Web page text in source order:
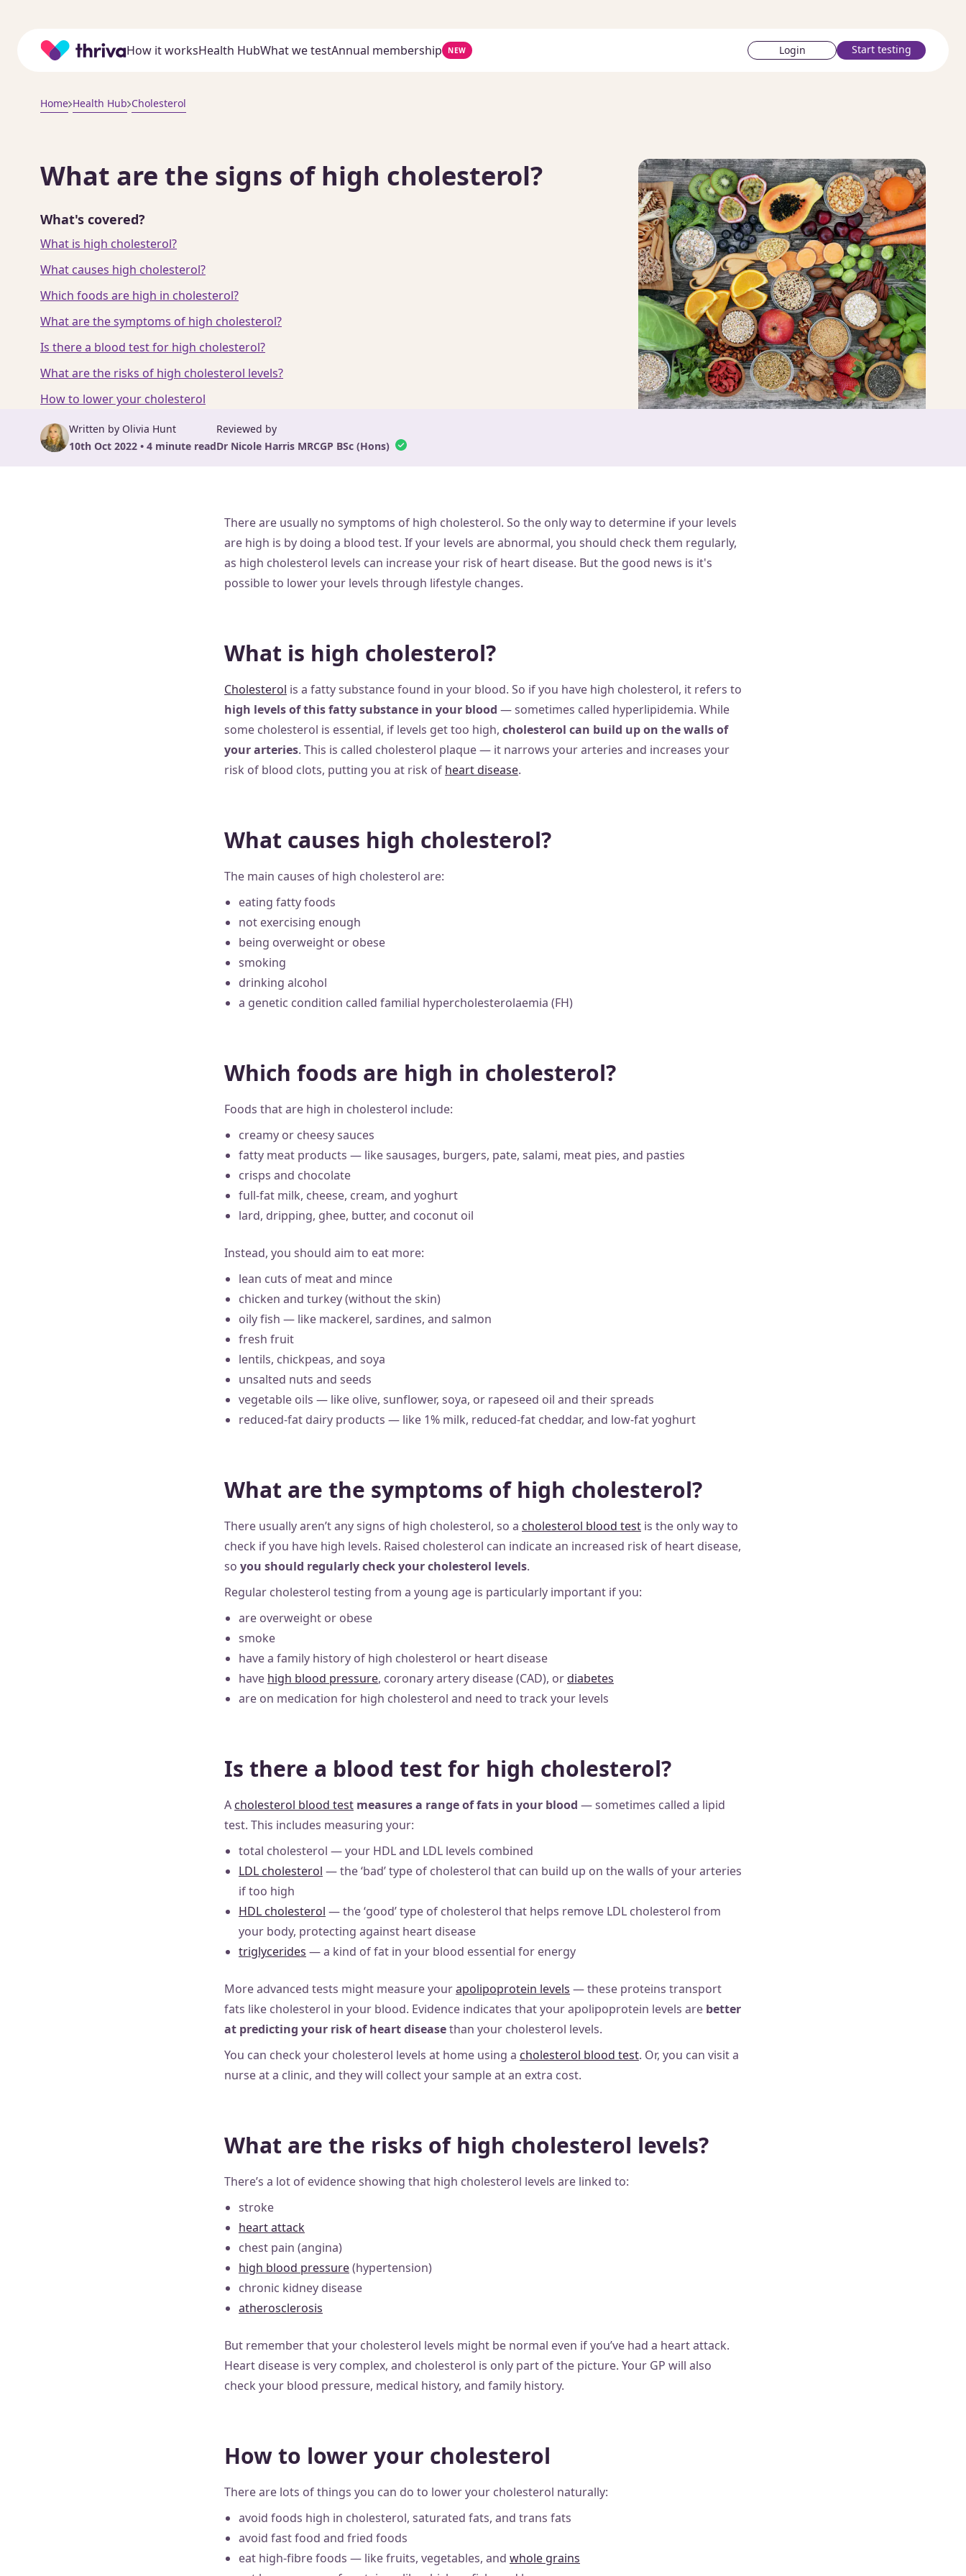
Home How it worksHealth HubWhat we testAnnual membership NEW Login Start testing
Home Health Hub Cholesterol
What are the signs of high cholesterol?
What's covered?
What is high cholesterol?
What causes high cholesterol?
Which foods are high in cholesterol?
What are the symptoms of high cholesterol?
Is there a blood test for high cholesterol?
What are the risks of high cholesterol levels?
How to lower your cholesterol
Written by Olivia Hunt
10th Oct 2022 • 4 minute read
Reviewed by
Dr Nicole Harris MRCGP BSc (Hons)
There are usually no symptoms of high cholesterol. So the only way to determine if your levels
are high is by doing a blood test. If your levels are abnormal, you should check them regularly,
as high cholesterol levels can increase your risk of heart disease. But the good news is it's
possible to lower your levels through lifestyle changes.
What is high cholesterol?
Cholesterol is a fatty substance found in your blood. So if you have high cholesterol, it refers to
high levels of this fatty substance in your blood — sometimes called hyperlipidemia. While
some cholesterol is essential, if levels get too high, cholesterol can build up on the walls of
your arteries. This is called cholesterol plaque — it narrows your arteries and increases your
risk of blood clots, putting you at risk of heart disease.
What causes high cholesterol?
The main causes of high cholesterol are:
eating fatty foods
not exercising enough
being overweight or obese
smoking
drinking alcohol
a genetic condition called familial hypercholesterolaemia (FH)
Which foods are high in cholesterol?
Foods that are high in cholesterol include:
creamy or cheesy sauces
fatty meat products — like sausages, burgers, pate, salami, meat pies, and pasties
crisps and chocolate
full-fat milk, cheese, cream, and yoghurt
lard, dripping, ghee, butter, and coconut oil
Instead, you should aim to eat more:
lean cuts of meat and mince
chicken and turkey (without the skin)
oily fish — like mackerel, sardines, and salmon
fresh fruit
lentils, chickpeas, and soya
unsalted nuts and seeds
vegetable oils — like olive, sunflower, soya, or rapeseed oil and their spreads
reduced-fat dairy products — like 1% milk, reduced-fat cheddar, and low-fat yoghurt
What are the symptoms of high cholesterol?
There usually aren’t any signs of high cholesterol, so a cholesterol blood test is the only way to
check if you have high levels. Raised cholesterol can indicate an increased risk of heart disease,
so you should regularly check your cholesterol levels.
Regular cholesterol testing from a young age is particularly important if you:
are overweight or obese
smoke
have a family history of high cholesterol or heart disease
have high blood pressure, coronary artery disease (CAD), ordiabetes
are on medication for high cholesterol and need to track your levels
Is there a blood test for high cholesterol?
A cholesterol blood test measures a range of fats in your blood — sometimes called a lipid
test. This includes measuring your:
total cholesterol — your HDL and LDL levels combined
LDL cholesterol — the ‘bad’ type of cholesterol that can build up on the walls of your arteries
if too high
HDL cholesterol — the ‘good’ type of cholesterol that helps remove LDL cholesterol from
your body, protecting against heart disease
triglycerides — a kind of fat in your blood essential for energy
More advanced tests might measure yourapolipoprotein levels — these proteins transport
fats like cholesterol in your blood. Evidence indicates that your apolipoprotein levels are better
at predicting your risk of heart diseasethan your cholesterol levels.
You can check your cholesterol levels at home using a cholesterol blood test. Or, you can visit a
nurse at a clinic, and they will collect your sample at an extra cost.
What are the risks of high cholesterol levels?
There’s a lot of evidence showing that high cholesterol levels are linked to:
stroke
heart attack
chest pain (angina)
high blood pressure(hypertension)
chronic kidney disease
atherosclerosis
But remember that your cholesterol levels might be normal even if you’ve had a heart attack.
Heart disease is very complex, and cholesterol is only part of the picture. Your GP will also
check your blood pressure, medical history, and family history.
How to lower your cholesterol
There are lots of things you can do to lower your cholesterol naturally:
avoid foods high in cholesterol, saturated fats, and trans fats
avoid fast food and fried foods
eat high-fibre foods — like fruits, vegetables, and whole grains